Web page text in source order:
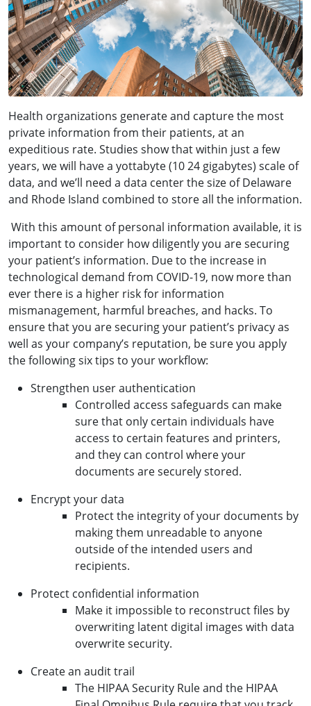
Health organizations generate and capture the most
private information from their patients, at an
expeditious rate. Studies show that within just a few
years, we will have a yottabyte (10 24 gigabytes) scale of
data, and we’ll need a data center the size of Delaware
and Rhode Island combined to store all the information.
With this amount of personal information available, it is
important to consider how diligently you are securing
your patient’s information. Due to the increase in
technological demand from COVID-19, now more than
ever there is a higher risk for information
mismanagement, harmful breaches, and hacks. To
ensure that you are securing your patient’s privacy as
well as your company’s reputation, be sure you apply
the following six tips to your workflow:
Strengthen user authentication
Controlled access safeguards can make
sure that only certain individuals have
access to certain features and printers,
and they can control where your
documents are securely stored.
Encrypt your data
Protect the integrity of your documents by
making them unreadable to anyone
outside of the intended users and
recipients.
Protect confidential information
Make it impossible to reconstruct files by
overwriting latent digital images with data
overwrite security.
Create an audit trail
The HIPAA Security Rule and the HIPAA